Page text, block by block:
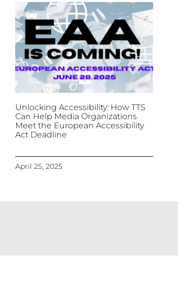
Unlocking Accessibility: How TTS
Can Help Media Organizations
Meet the European Accessibility
Act Deadline
April 25, 2025